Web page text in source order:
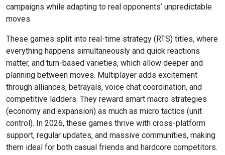
campaigns while adapting to real opponents’ unpredictable
moves.
These games split into real-time strategy (RTS) titles, where
everything happens simultaneously and quick reactions
matter, and turn-based varieties, which allow deeper and
planning between moves. Multiplayer adds excitement
through alliances, betrayals, voice chat coordination, and
competitive ladders. They reward smart macro strategies
(economy and expansion) as much as micro tactics (unit
control). In 2026, these games thrive with cross-platform
support, regular updates, and massive communities, making
them ideal for both casual friends and hardcore competitors.